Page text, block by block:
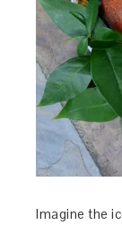
Imagine the